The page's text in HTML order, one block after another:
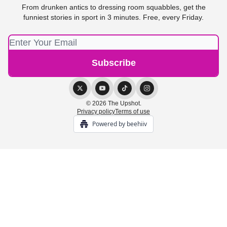
From drunken antics to dressing room squabbles, get the
funniest stories in sport in 3 minutes. Free, every Friday.
© 2026 The Upshot.
Privacy policyTerms of use
Powered by beehiiv